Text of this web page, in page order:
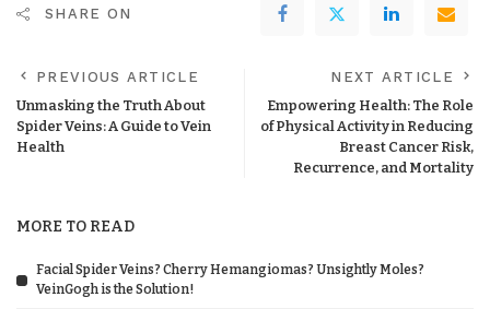
SHARE ON
PREVIOUS ARTICLE
Unmasking the Truth About
Spider Veins: A Guide to Vein
Health
NEXT ARTICLE
Empowering Health: The Role
of Physical Activity in Reducing
Breast Cancer Risk,
Recurrence, and Mortality
MORE TO READ
Facial Spider Veins? Cherry Hemangiomas? Unsightly Moles?
VeinGogh is the Solution!